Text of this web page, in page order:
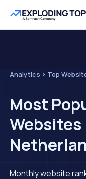
Analytics > Top
Most
Websites
Monthly website